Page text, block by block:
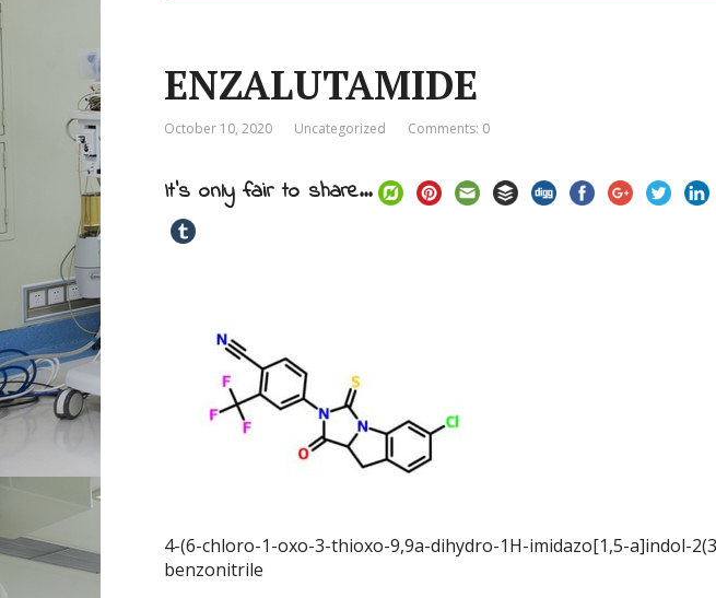
ENZALUTAMIDE
October 10, 2020 Uncategorized Comments: 0
It's only fair to share...
4-(6-chloro-1-oxo-3-thioxo-9,9a-dihydro-1H-imidazo[1,5-a]indol-
benzonitrile